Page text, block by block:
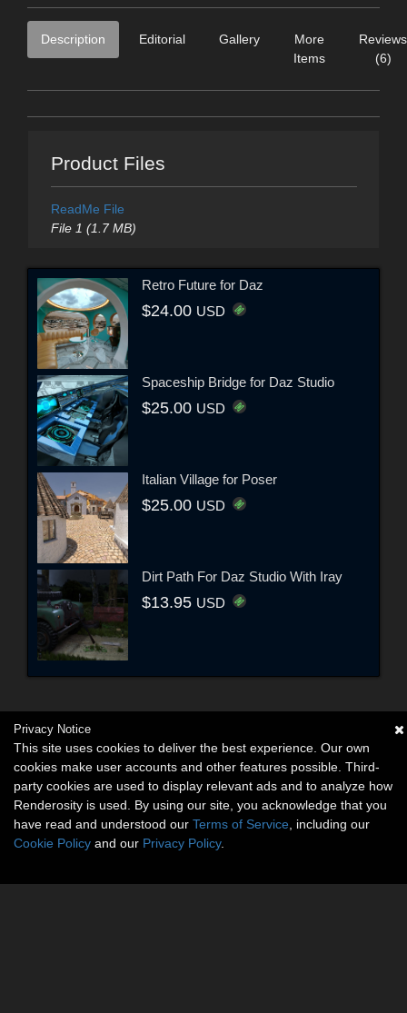
Description Editorial Gallery
More
Items
Reviews
(6)
Product Files
ReadMe File
File 1 (1.7 MB)
Retro Future for Daz
$24.00 USD
Spaceship Bridge for Daz Studio
$25.00 USD
Italian Village for Poser
$25.00 USD
Dirt Path For Daz Studio With Iray
$13.95 USD
Privacy Notice
This site uses cookies to deliver the best experience. Our own
cookies make user accounts and other features possible. Third-
party cookies are used to display relevant ads and to analyze how
Renderosity is used. By using our site, you acknowledge that you
have read and understood our Terms of Service , including our
Cookie Policy and our Privacy Policy.